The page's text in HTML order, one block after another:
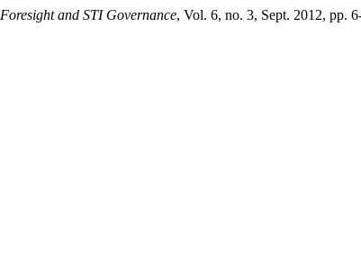
Foresight and STI Governance, Vol. 6, no. 3, Sept. 2012, pp.